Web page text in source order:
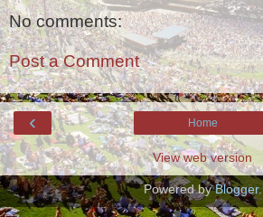
No comments:
Post a Comment
‹ Home
View web version
Powered byBlogger.